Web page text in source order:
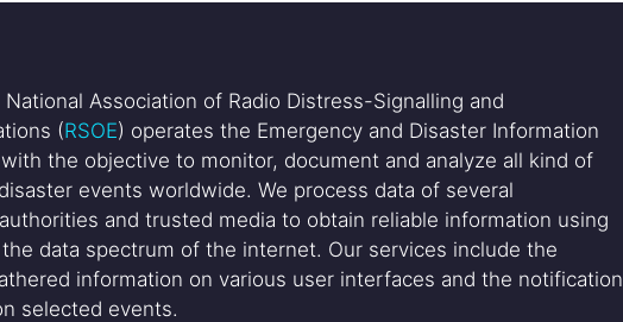
Association of Radio Distress-Signalling and
(RSOE) operates the Emergency and Disaster Information
with the objective to monitor, document and analyze all kind of
events worldwide. We process data of several
and trusted media to obtain reliable information using
data spectrum of the internet. Our services include the
information on various user interfaces and the notification
selected events.